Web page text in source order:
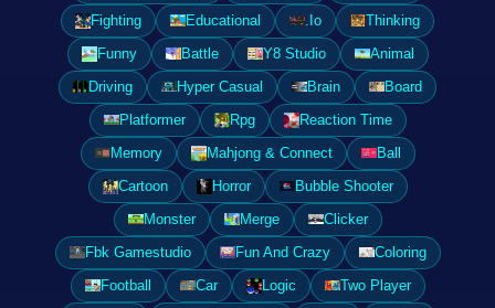
Fighting
Educational .Io
Thinking
Funny
Battle Y8 Studio
Animal
Driving
Hyper Casual Brain
Board
Platformer
Rpg
Reaction Time
Memory
Mahjong & Connect
Ball
Cartoon
Horror
Bubble Shooter
Monster
Merge
Clicker
Fbk Gamestudio
Fun And Crazy
Coloring
Football
Car Logic
Two Player